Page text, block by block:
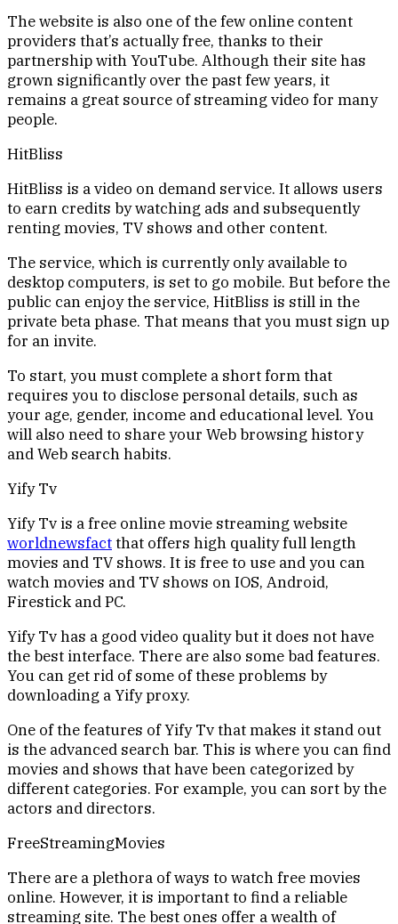
The website is also one of the few online content
providers that’s actually free, thanks to their
partnership with YouTube. Although their site has
grown significantly over the past few years, it
remains a great source of streaming video for many
people.
HitBliss
HitBliss is a video on demand service. It allows users
to earn credits by watching ads and subsequently
renting movies, TV shows and other content.
The service, which is currently only available to
desktop computers, is set to go mobile. But before the
public can enjoy the service, HitBliss is still in the
private beta phase. That means that you must sign up
for an invite.
To start, you must complete a short form that
requires you to disclose personal details, such as
your age, gender, income and educational level. You
will also need to share your Web browsing history
and Web search habits.
Yify Tv
Yify Tv is a free online movie streaming website
worldnewsfactthat offers high quality full length
movies and TV shows. It is free to use and you can
watch movies and TV shows on IOS, Android,
Firestick and PC.
Yify Tv has a good video quality but it does not have
the best interface. There are also some bad features.
You can get rid of some of these problems by
downloading a Yify proxy.
One of the features of Yify Tv that makes it stand out
is the advanced search bar. This is where you can find
movies and shows that have been categorized by
different categories. For example, you can sort by the
actors and directors.
FreeStreamingMovies
There are a plethora of ways to watch free movies
online. However, it is important to find a reliable
streaming site. The best ones offer a wealth of